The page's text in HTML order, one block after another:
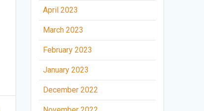
April 2023
March 2023
February 2023
January 2023
December 2022